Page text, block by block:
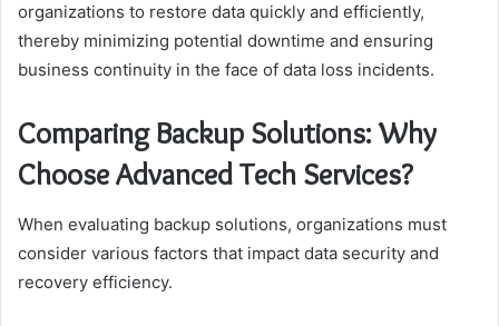
organizations to restore data quickly and efficiently,
thereby minimizing potential downtime and ensuring
business continuity in the face of data loss incidents.
Comparing Backup Solutions: Why
Choose Advanced Tech Services?
When evaluating backup solutions, organizations must
consider various factors that impact data security and
recovery efficiency.